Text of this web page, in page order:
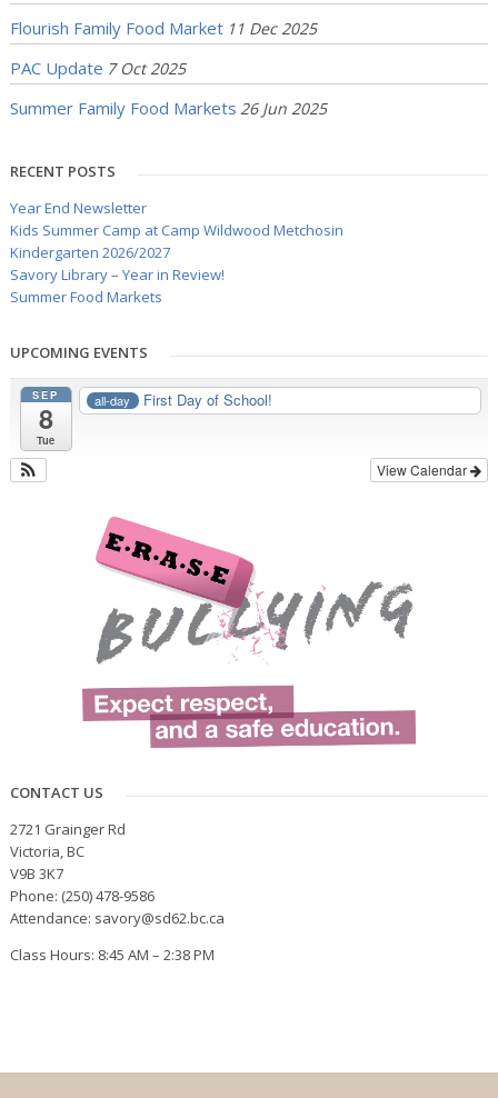
Flourish Family Food Market 11 Dec 2025
PAC Update 7 Oct 2025
Summer Family Food Markets 26 Jun 2025
RECENT POSTS
Year End Newsletter
Kids Summer Camp at Camp Wildwood Metchosin
Kindergarten 2026/2027
Savory Library – Year in Review!
Summer Food Markets
UPCOMING EVENTS
SEP
8
Tue
all-day First Day of School!
View Calendar
CONTACT US
2721 Grainger Rd
Victoria, BC
V9B 3K7
Phone: (250) 478-9586
Attendance: savory@sd62.bc.ca
Class Hours: 8:45 AM – 2:38 PM